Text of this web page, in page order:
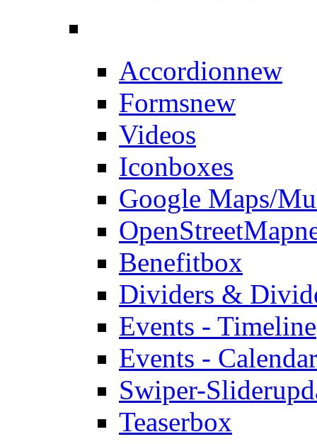
Accordionnew
Formsnew
Videos
Iconboxes
Google Maps/
OpenStreetMap
Benefitbox
Dividers &
Events - Timeline
Events -
Swiper-Slider
Teaserbox